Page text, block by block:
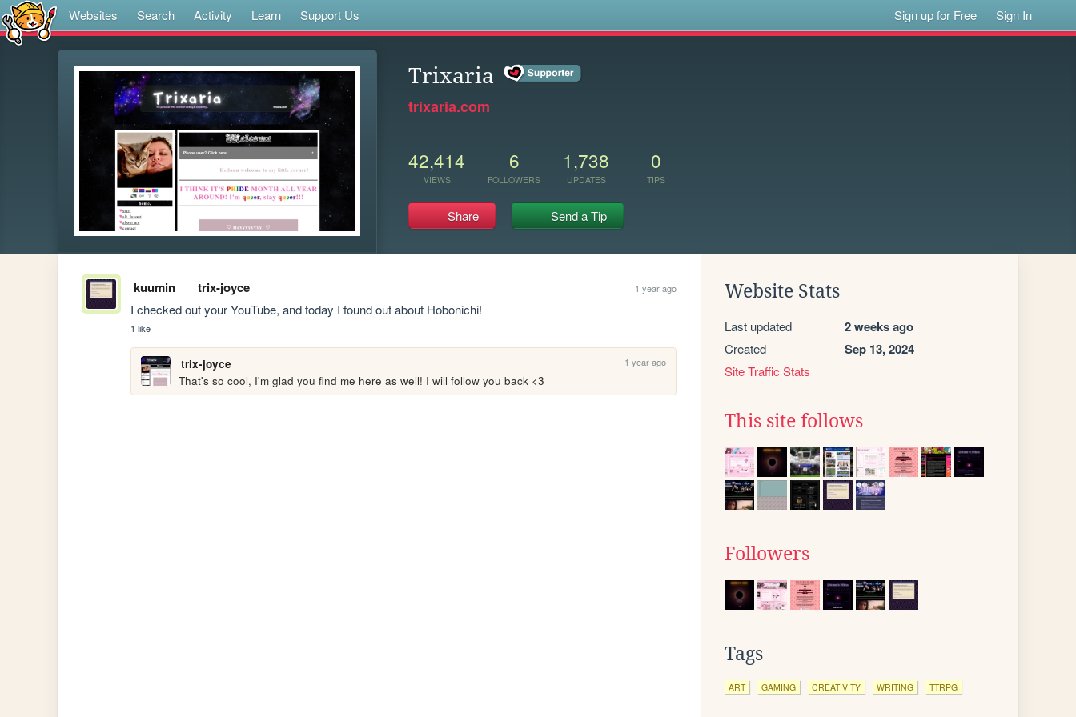
Websites Search Activity Learn Support Us Sign up for Free Sign In
Trixaria
trixaria.com
42,414
VIEWS
6
FOLLOWERS
1,738
UPDATES
0
TIPS
Share Send a Tip
kuumin trix-joyce 1 year ago
I checked out your YouTube, and today I found out about Hobonichi!
1 like
trix-joyce 1 year ago
That's so cool, I'm glad you find me here as well! I will follow you back <3
Website Stats
Last updated 2 weeks ago
Created Sep 13, 2024
Site Traffic Stats
This site follows
Followers
Tags
ART GAMING CREATIVITY WRITING TTRPG